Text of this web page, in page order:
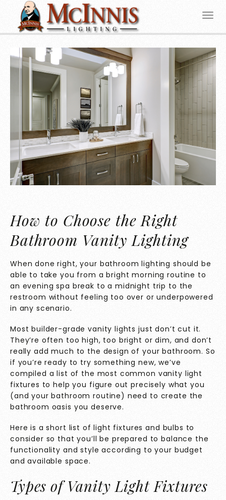
How to Choose the Right
Bathroom Vanity Lighting
When done right, your bathroom lighting should be
able to take you from a bright morning routine to
an evening spa break to a midnight trip to the
restroom without feeling too over or underpowered
in any scenario.
Most builder-grade vanity lights just don’t cut it.
They’re often too high, too bright or dim, and don’t
really add much to the design of your bathroom. So
if you’re ready to try something new, we’ve
compiled a list of the most common vanity light
fixtures to help you figure out precisely what you
(and your bathroom routine) need to create the
bathroom oasis you deserve.
Here is a short list of light fixtures and bulbs to
consider so that you’ll be prepared to balance the
functionality and style according to your budget
and available space.
Types of Vanity Light Fixtures